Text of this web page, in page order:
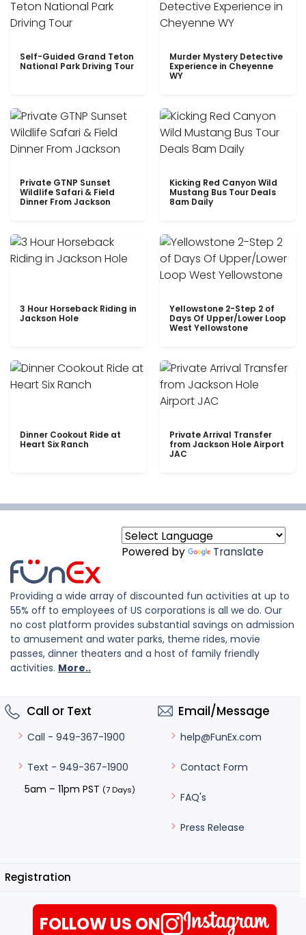
Self-Guided Grand Teton
National Park Driving Tour
Murder Mystery Detective
Experience in Cheyenne
WY
Private GTNP Sunset
Wildlife Safari & Field
Dinner From Jackson
Kicking Red Canyon Wild
Mustang Bus Tour Deals
8am Daily
3 Hour Horseback Riding in
Jackson Hole
Yellowstone 2-Step 2 of
Days Of Upper/Lower Loop
West Yellowstone
Dinner Cookout Ride at
Heart Six Ranch
Private Arrival Transfer
from Jackson Hole Airport
JAC
Powered by Translate
Providing a wide array of discounted fun activities at up to
55% off to employees of US corporations is all we do. Our
no cost platform provides substantial savings on admission
to amusement and water parks, theme rides, movie
passes, dinner theaters and a host of family friendly
activities. More..
Call or Text
Call - 949-367-1900
Text - 949-367-1900
5am – 11pm PST (7 Days)
Email/Message
help@FunEx.com
Contact Form
FAQ's
Press Release
Registration
FOLLOW US ON